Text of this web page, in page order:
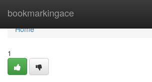
bookmarkingace
Home
Home
1